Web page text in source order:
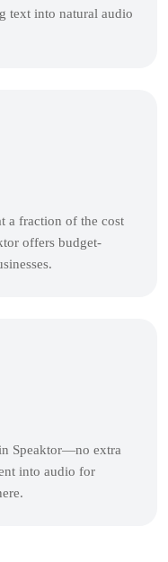
text into natural audio
a fraction of the cost
offers budget-
Speaktor—no extra
into audio for